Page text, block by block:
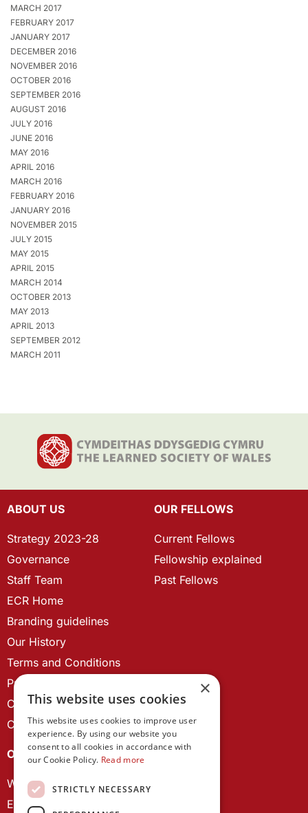
MARCH 2017
FEBRUARY 2017
JANUARY 2017
DECEMBER 2016
NOVEMBER 2016
OCTOBER 2016
SEPTEMBER 2016
AUGUST 2016
JULY 2016
JUNE 2016
MAY 2016
APRIL 2016
MARCH 2016
FEBRUARY 2016
JANUARY 2016
NOVEMBER 2015
JULY 2015
MAY 2015
APRIL 2015
MARCH 2014
OCTOBER 2013
MAY 2013
APRIL 2013
SEPTEMBER 2012
MARCH 2011
ABOUT US
Strategy 2023-28
Governance
Staff Team
ECR Home
Branding guidelines
Our History
Terms and Conditions
Privacy Policy
Cookie Policy
Contact us
OUR FELLOWS
Current Fellows
Fellowship explained
Past Fellows
OUR PROJECTS
Wales Studies
ECR Network
×
This website uses cookies
This website uses cookies to improve user
experience. By using our website you
consent to all cookies in accordance with
our Cookie Policy. Read more
STRICTLY NECESSARY